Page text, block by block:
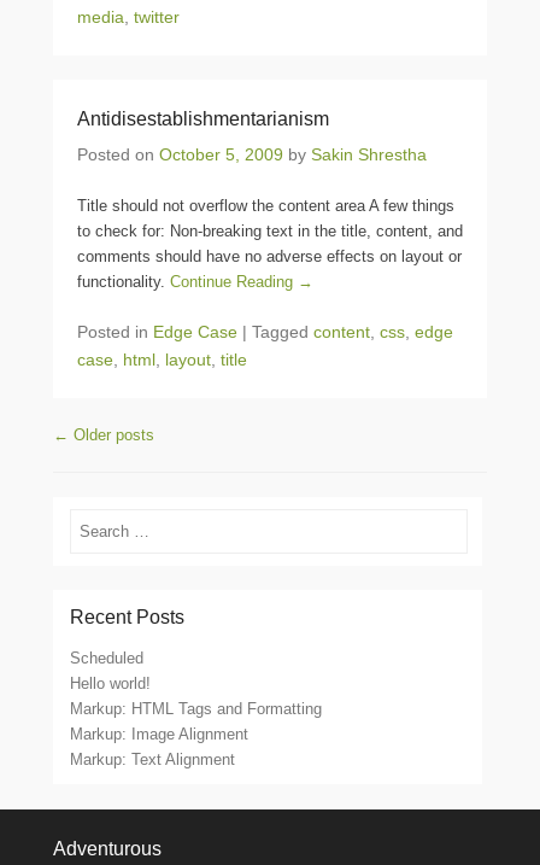
media twitter
Antidisestablishmentarianism
Posted on October 5, 2009 by Sakin Shrestha
Title should not overflow the content area A few things
to check for: Non-breaking text in the title, content, and
comments should have no adverse effects on layout or
functionality. Continue Reading →
Posted in Edge Case | Tagged content css edge
case html layout title
Post navigation
← Older posts
Search
Recent Posts
Scheduled
Hello world!
Markup: HTML Tags and Formatting
Markup: Image Alignment
Markup: Text Alignment
Adventurous